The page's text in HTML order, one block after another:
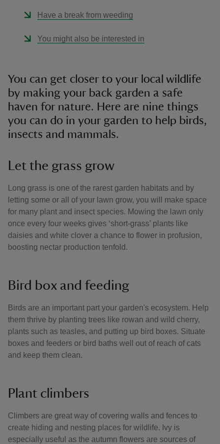
Have a break from weeding
You might also be interested in
You can get closer to your local wildlife
by making your back garden a safe
haven for nature. Here are nine things
you can do in your garden to help birds,
insects and mammals.
Let the grass grow
Long grass is one of the rarest garden habitats and by
letting some or all of your lawn grow, you will make space
for many plant and insect species. Mowing the lawn only
once every four weeks gives ‘short-grass’ plants like
daisies and white clover a chance to flower in profusion,
boosting nectar production tenfold.
Bird box and feeding
Birds are an important part your garden's ecosystem. Help
them thrive by planting trees like rowan and wild cherry,
plants such as teasles, and putting up bird boxes. Situate
boxes and feeders or bird baths well out of reach of cats
and keep them clean.
Plant climbers
Climbers are great way of covering walls and fences to
create hiding and nesting places for wildlife. Ivy is
especially useful as the autumn flowers are sources of